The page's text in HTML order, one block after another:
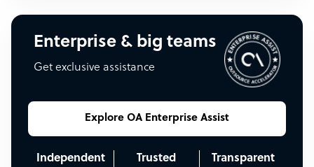
Enterprise & big teams
Get exclusive assistance
Explore OA Enterprise Assist
Independent Trusted Transparent